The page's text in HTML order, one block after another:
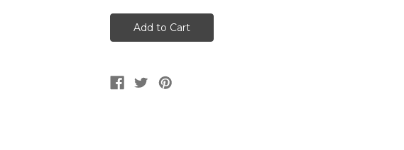
Medieval
Knight
Noble
Men's
Medieval
Knight
Noble
Men's